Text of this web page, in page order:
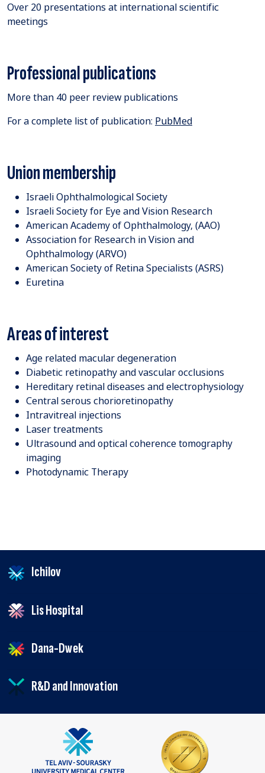
​Over 20 presentations at international scientific
meetings
Professional publications
More than 40 peer review publications
For a complete list of publication: PubMed
Union membership
Israeli Ophthalmological Society
Israeli Society for Eye and Vision Research
American Academy of Ophthalmology, (AAO)
Association for Research in Vision and
Ophthalmology (ARVO)
American Society of Retina Specialists (ASRS)
Euretina
Areas of interest
Age related macular degeneration
Diabetic retinopathy and vascular occlusions
Hereditary retinal diseases and electrophysiology
Central serous chorioretinopathy
Intravitreal injections
Laser treatments
Ultrasound and optical coherence tomography
imaging
Photodynamic Therapy
Ichilov
Lis Hospital
Dana-Dwek
R&D and Innovation